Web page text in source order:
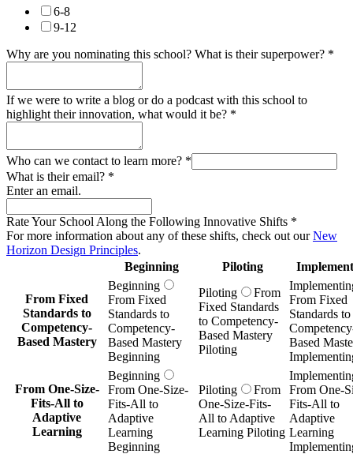
6-8
9-12
Why are you nominating this school? What is their superpower? *
If we were to write a blog or do a podcast with this school to
highlight their innovation, what would it be? *
Who can we contact to learn more? *
What is their email? *
Enter an email.
Rate Your School Along the Following Innovative Shifts *
For more information about any of these shifts, check out ourNew
Horizon Design Principles.
Beginning
Piloting
From Fixed
Standards to
Competency-
Based Mastery
Beginning
From Fixed
Standards to
Competency-
Based Mastery
Beginning
Piloting
From
Fixed Standards
to Competency-
Based Mastery
Piloting
From Fixed
Standards to
Based
From One-Size-
Fits-All to
Adaptive
Learning
Beginning
From One-Size-
Fits-All to
Adaptive
Learning
Beginning
Piloting
From
One-Size-Fits-
All to Adaptive
Learning Piloting
From One-
Fits-All to
Adaptive
Learning